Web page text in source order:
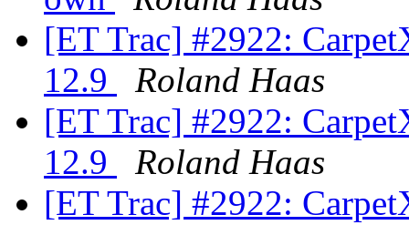
[ET Trac] #2922:
12.9
Roland Haas
[ET Trac] #2922:
12.9
Roland Haas
[ET Trac] #2922: